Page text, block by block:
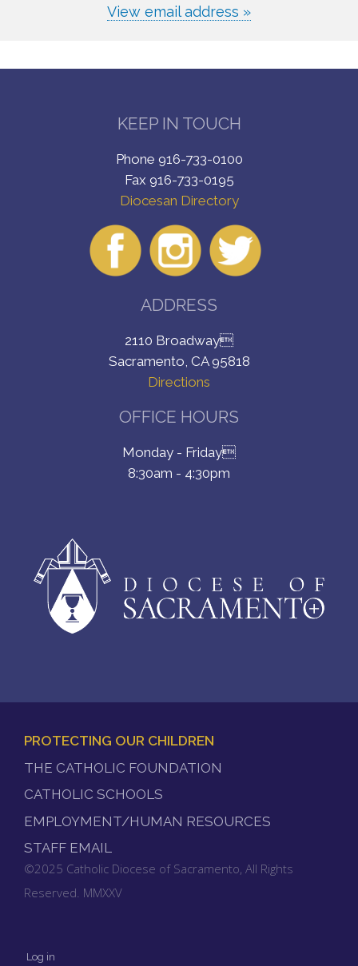
View email address »
KEEP IN TOUCH
Phone 916-733-0100
Fax 916-733-0195
Diocesan Directory
ADDRESS
2110 Broadway
Sacramento, CA 95818
Directions
OFFICE HOURS
Monday - Friday
8:30am - 4:30pm
MENU
PROTECTING OUR CHILDREN
THE CATHOLIC FOUNDATION
CATHOLIC SCHOOLS
EMPLOYMENT/HUMAN RESOURCES
STAFF EMAIL
©2025 Catholic Diocese of Sacramento, All Rights
Reserved. MMXXV
Log in